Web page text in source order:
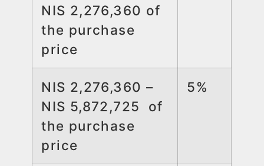
NIS 2,276,360 of
the purchase
price
NIS 2,276,360 –
NIS 5,872,725 of
the purchase
price
5%